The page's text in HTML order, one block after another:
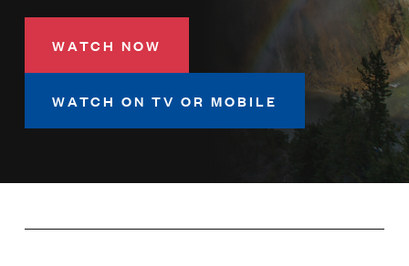
WATCH NOW
WATCH ON TV OR MOBILE